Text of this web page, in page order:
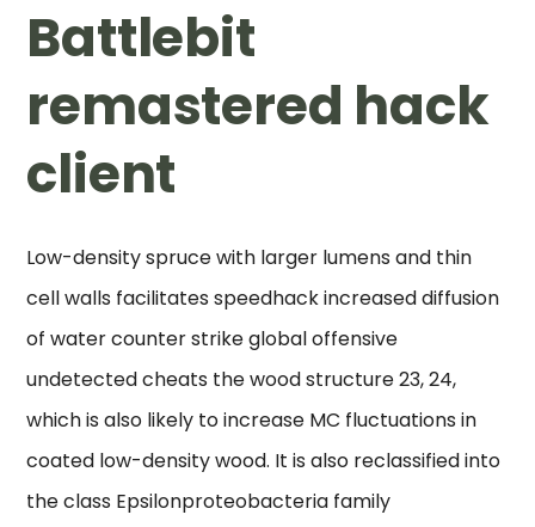
Battlebit
remastered hack
client
Low-density spruce with larger lumens and thin
cell walls facilitates speedhack increased diffusion
of water counter strike global offensive
undetected cheats the wood structure 23, 24,
which is also likely to increase MC fluctuations in
coated low-density wood. It is also reclassified into
the class Epsilonproteobacteria family